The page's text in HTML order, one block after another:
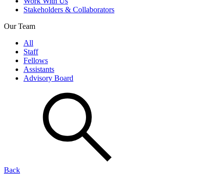
Stakeholders & Collaborators
Our Team
All
Staff
Fellows
Assistants
Advisory Board
Back